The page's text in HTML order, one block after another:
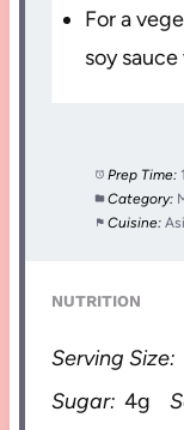
For a
soy
Prep Time:
Category:
Cuisine:
NUTRITION
Serving Size:
Sugar: 4g